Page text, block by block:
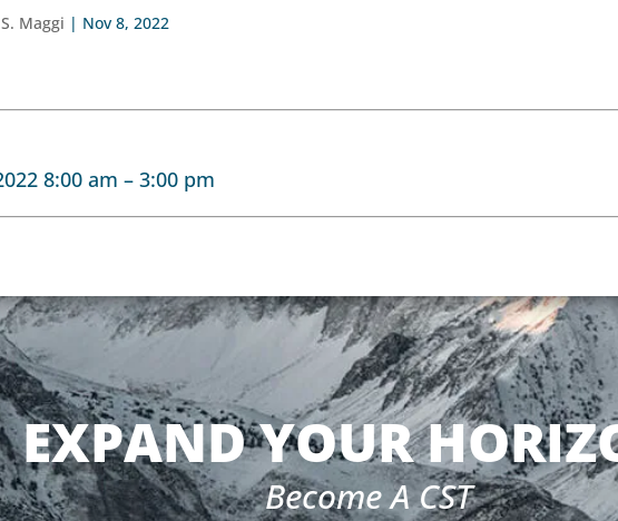
Maggi | Nov 8, 2022
8:00 am –3:00 pm
EXPAND YOUR
Become A CST